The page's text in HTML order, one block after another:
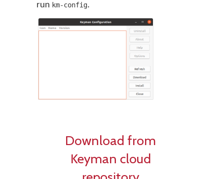
run km-config.
Download from
Keyman cloud